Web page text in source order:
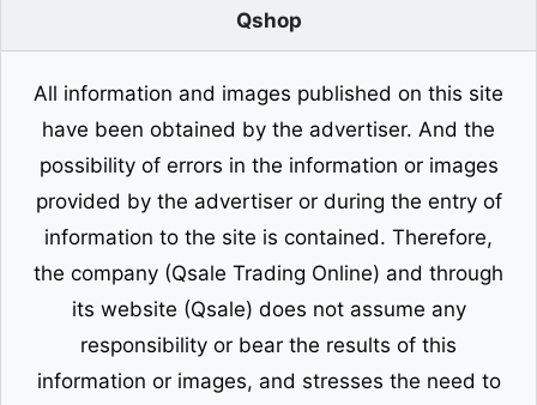
Qshop
All information and images published on this site
have been obtained by the advertiser. And the
possibility of errors in the information or images
provided by the advertiser or during the entry of
information to the site is contained. Therefore,
the company (Qsale Trading Online) and through
its website (Qsale) does not assume any
responsibility or bear the results of this
information or images, and stresses the need to